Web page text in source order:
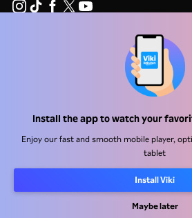
Install the app to watch your
Enjoy our fast and smooth mobile player,
tablet
Install Viki
Maybe later